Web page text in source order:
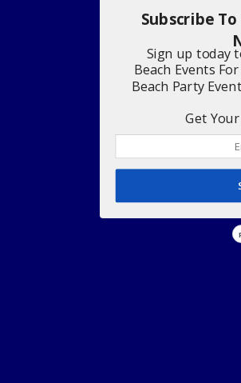
Subscribe
Sign up today
Beach Events
Beach Party
Get Your